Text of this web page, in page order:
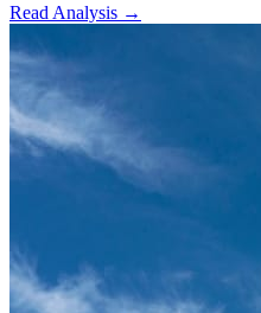
Read Analysis →